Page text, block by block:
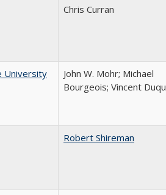
Chris Curran
University
John W. Mohr; Michael
Bourgeois; Vincent
Robert Shireman